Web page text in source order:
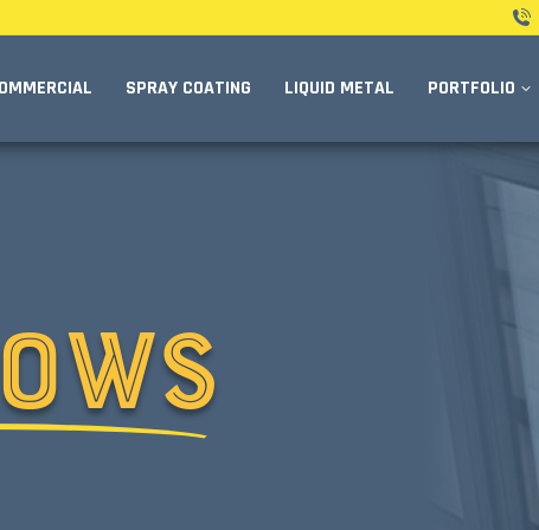
SPRAY COATING LIQUID METAL PORTFOLIO